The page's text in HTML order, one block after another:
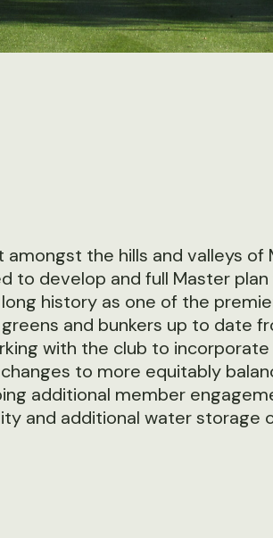
the hills and valleys of
to develop and full Master
history as one of the
and bunkers up to date
with the club to
to more equitably
additional member
and additional water storage